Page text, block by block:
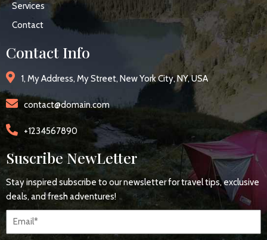
Services
Contact
Contact Info
1, My Address, My Street, New York City, NY, USA
contact@domain.com
+1234567890
Suscribe NewLetter
Stay inspired subscribe to our newsletter for travel tips, exclusive
deals, and fresh adventures!